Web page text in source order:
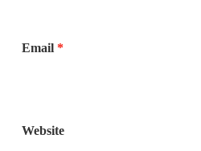
Email *
Website